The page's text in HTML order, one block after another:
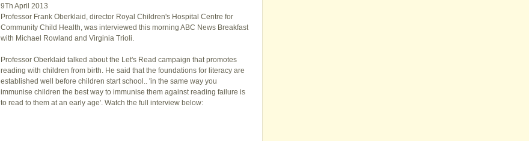
9Th April 2013
Professor Frank Oberklaid, director Royal Children's Hospital Centre for
Community Child Health, was interviewed this morning ABC News Breakfast
with Michael Rowland and Virginia Trioli.
Professor Oberklaid talked about the Let's Read campaign that promotes
reading with children from birth. He said that the foundations for literacy are
established well before children start school.. 'in the same way you
immunise children the best way to immunise them against reading failure is
to read to them at an early age'. Watch the full interview below: